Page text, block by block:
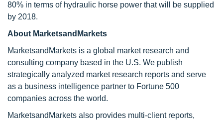
80% in terms of hydraulic horse power that will be supplied
by 2018.
About MarketsandMarkets
MarketsandMarkets is a global market research and
consulting company based in the U.S. We publish
strategically analyzed market research reports and serve
as a business intelligence partner to Fortune 500
companies across the world.
MarketsandMarkets also provides multi-client reports,